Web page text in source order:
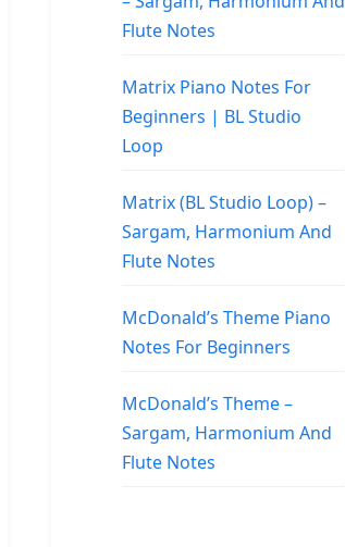
Flute Notes
Matrix Piano Notes For
Beginners | BL Studio
Loop
Matrix (BL Studio Loop) –
Sargam, Harmonium And
Flute Notes
McDonald’s Theme Piano
Notes For Beginners
McDonald’s Theme –
Sargam, Harmonium And
Flute Notes